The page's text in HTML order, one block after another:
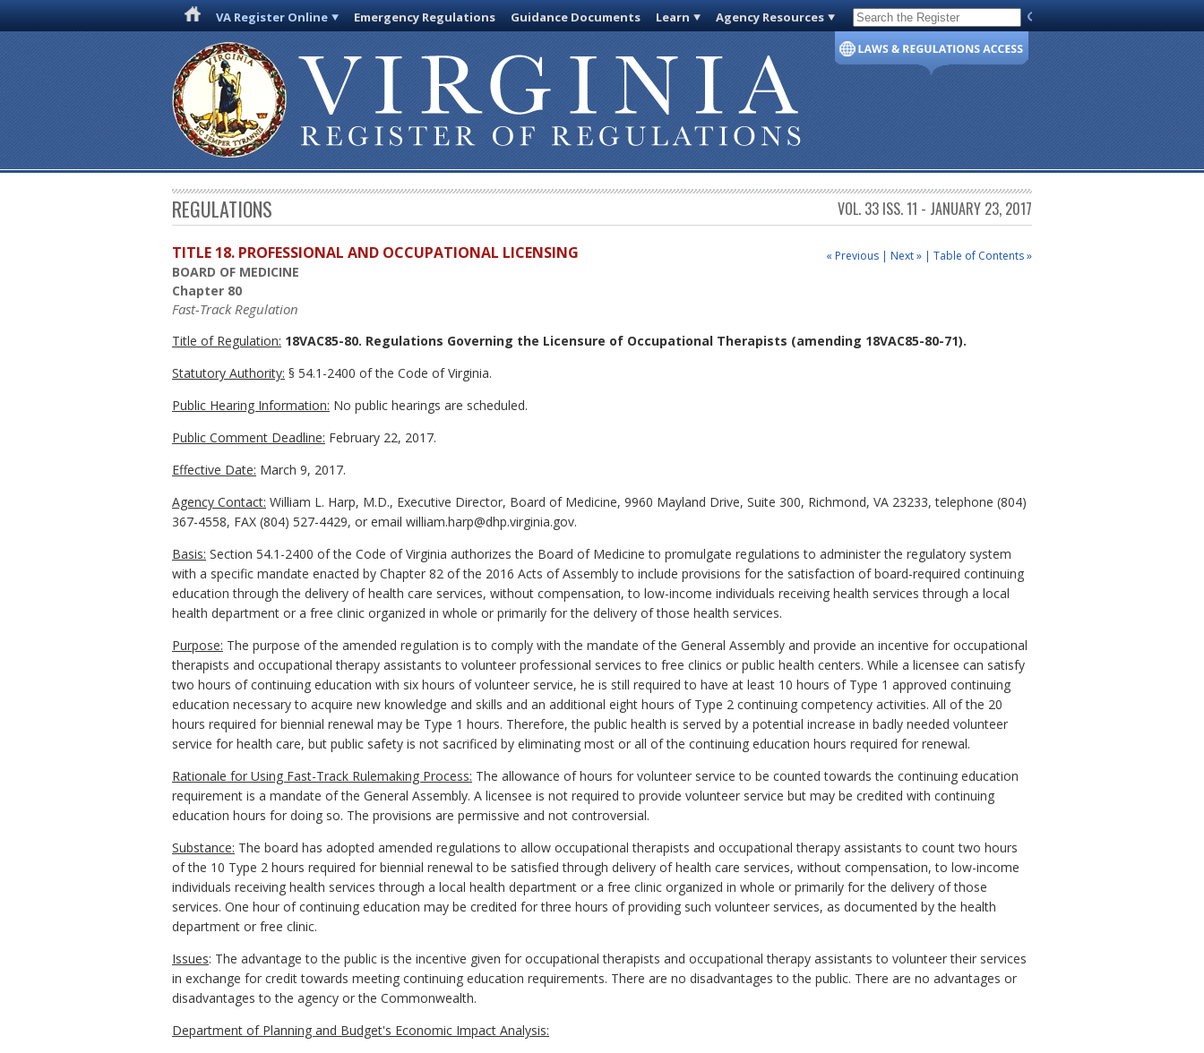
VA Register Online Emergency Regulations Guidance Documents Learn Agency Resources Code of Virginia
REGULATIONS VOL. 33 ISS. 11 - JANUARY 23, 2017
« Previous | Next » | Table of Contents »
TITLE 18. PROFESSIONAL AND OCCUPATIONAL LICENSING
BOARD OF MEDICINE
Chapter 80
Fast-Track Regulation
Title of Regulation: 18VAC85-80. Regulations Governing the Licensure of Occupational Therapists (amending 18VAC85-80-71).
Statutory Authority: § 54.1-2400 of the Code of Virginia.
Public Hearing Information: No public hearings are scheduled.
Public Comment Deadline: February 22, 2017.
Effective Date: March 9, 2017.
Agency Contact: William L. Harp, M.D., Executive Director, Board of Medicine, 9960 Mayland Drive, Suite 300, Richmond, VA 23233, telephone (804)
367-4558, FAX (804) 527-4429, or email william.harp@dhp.virginia.gov.
Basis: Section 54.1-2400 of the Code of Virginia authorizes the Board of Medicine to promulgate regulations to administer the regulatory system
with a specific mandate enacted by Chapter 82 of the 2016 Acts of Assembly to include provisions for the satisfaction of board-required continuing
education through the delivery of health care services, without compensation, to low-income individuals receiving health services through a local
health department or a free clinic organized in whole or primarily for the delivery of those health services.
Purpose: The purpose of the amended regulation is to comply with the mandate of the General Assembly and provide an incentive for occupational
therapists and occupational therapy assistants to volunteer professional services to free clinics or public health centers. While a licensee can satisfy
two hours of continuing education with six hours of volunteer service, he is still required to have at least 10 hours of Type 1 approved continuing
education necessary to acquire new knowledge and skills and an additional eight hours of Type 2 continuing competency activities. All of the 20
hours required for biennial renewal may be Type 1 hours. Therefore, the public health is served by a potential increase in badly needed volunteer
service for health care, but public safety is not sacrificed by eliminating most or all of the continuing education hours required for renewal.
Rationale for Using Fast-Track Rulemaking Process: The allowance of hours for volunteer service to be counted towards the continuing education
requirement is a mandate of the General Assembly. A licensee is not required to provide volunteer service but may be credited with continuing
education hours for doing so. The provisions are permissive and not controversial.
Substance: The board has adopted amended regulations to allow occupational therapists and occupational therapy assistants to count two hours
of the 10 Type 2 hours required for biennial renewal to be satisfied through delivery of health care services, without compensation, to low-income
individuals receiving health services through a local health department or a free clinic organized in whole or primarily for the delivery of those
services. One hour of continuing education may be credited for three hours of providing such volunteer services, as documented by the health
department or free clinic.
Issues: The advantage to the public is the incentive given for occupational therapists and occupational therapy assistants to volunteer their services
in exchange for credit towards meeting continuing education requirements. There are no disadvantages to the public. There are no advantages or
disadvantages to the agency or the Commonwealth.
Department of Planning and Budget's Economic Impact Analysis: